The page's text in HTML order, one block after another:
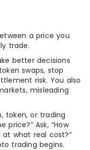
a price you
trade.
better decisions
swaps, stop
risk. You also
misleading
token, or trading
price?” Ask, “How
what real cost?”
trading begins.